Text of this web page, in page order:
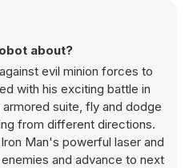
about?
evil minion forces to
with his exciting battle in
suite, fly and dodge
from different directions.
Man's powerful laser and
and advance to next